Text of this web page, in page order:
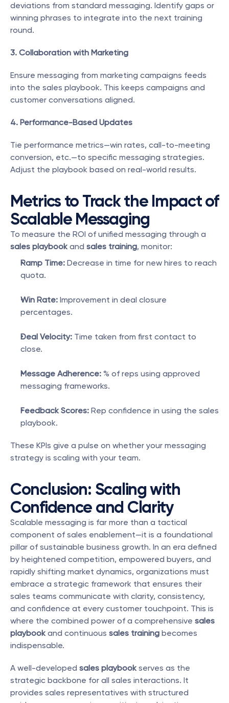
deviations from standard messaging. Identify gaps or
winning phrases to integrate into the next training
round.
3. Collaboration with Marketing
Ensure messaging from marketing campaigns feeds
into the sales playbook. This keeps campaigns and
customer conversations aligned.
4. Performance-Based Updates
Tie performance metrics—win rates, call-to-meeting
conversion, etc.—to specific messaging strategies.
Adjust the playbook based on real-world results.
Metrics to Track the Impact of
Scalable Messaging
sales playbook and sales training, monitor:
Ramp Time: Decrease in time for new hires to reach
quota.
Win Rate: Improvement in deal closure
percentages.
Deal Velocity: Time taken from first contact to
close.
Message Adherence: % of reps using approved
messaging frameworks.
Feedback Scores: Rep confidence in using the sales
playbook.
These KPIs give a pulse on whether your messaging
strategy is scaling with your team.
Conclusion: Scaling with
Confidence and Clarity
Scalable messaging is far more than a tactical
component of sales enablement—it is a foundational
pillar of sustainable business growth. In an era defined
by heightened competition, empowered buyers, and
rapidly shifting market dynamics, organizations must
embrace a strategic framework that ensures their
sales teams communicate with clarity, consistency,
and confidence at every customer touchpoint. This is
where the combined power of a comprehensive sales
playbook and continuous sales training becomes
indispensable.
A well-developed sales playbook serves as the
strategic backbone for all sales interactions. It
provides sales representatives with structured